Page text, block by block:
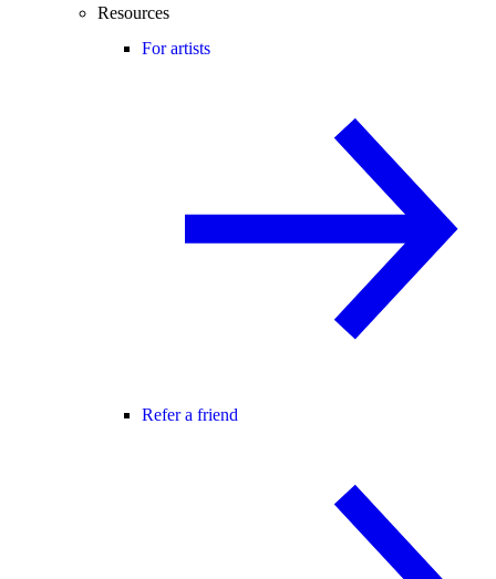
Resources
For artists
Refer a friend